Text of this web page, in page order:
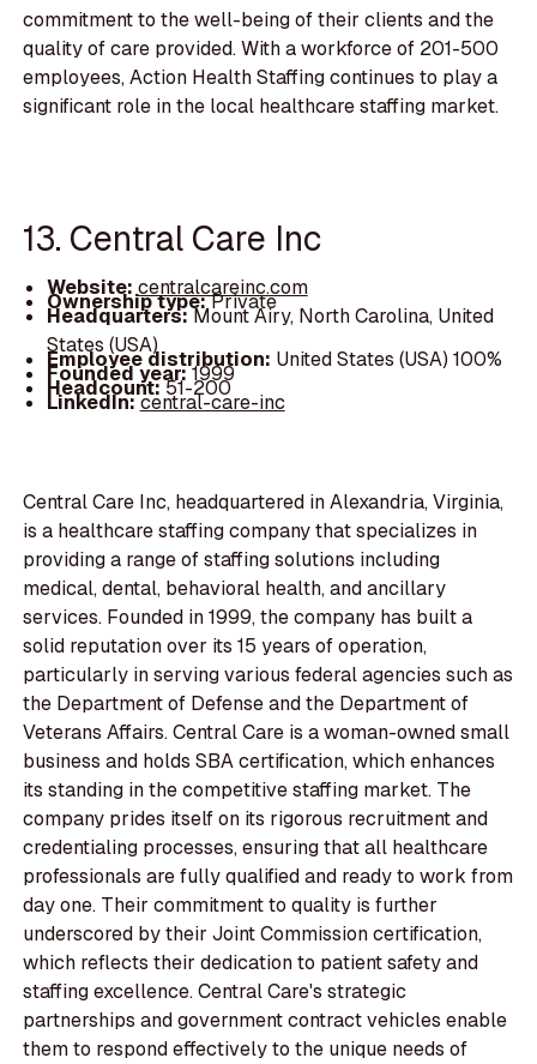
commitment to the well-being of their clients and the
quality of care provided. With a workforce of 201-500
employees, Action Health Staffing continues to play a
significant role in the local healthcare staffing market.
13. Central Care Inc
Website: centralcareinc.com
Ownership type:Private
Headquarters:Mount Airy, North Carolina, United
States (USA)
Employee distribution: United States (USA) 100%
Founded year:1999
Headcount:51-200
LinkedIn:central-care-inc
Central Care Inc, headquartered in Alexandria, Virginia,
is a healthcare staffing company that specializes in
providing a range of staffing solutions including
medical, dental, behavioral health, and ancillary
services. Founded in 1999, the company has built a
solid reputation over its 15 years of operation,
particularly in serving various federal agencies such as
the Department of Defense and the Department of
Veterans Affairs. Central Care is a woman-owned small
business and holds SBA certification, which enhances
its standing in the competitive staffing market. The
company prides itself on its rigorous recruitment and
credentialing processes, ensuring that all healthcare
professionals are fully qualified and ready to work from
day one. Their commitment to quality is further
underscored by their Joint Commission certification,
which reflects their dedication to patient safety and
staffing excellence. Central Care's strategic
partnerships and government contract vehicles enable
them to respond effectively to the unique needs of